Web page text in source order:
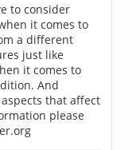
to consider
it comes to
a different
just like
it comes to
And
that affect
please